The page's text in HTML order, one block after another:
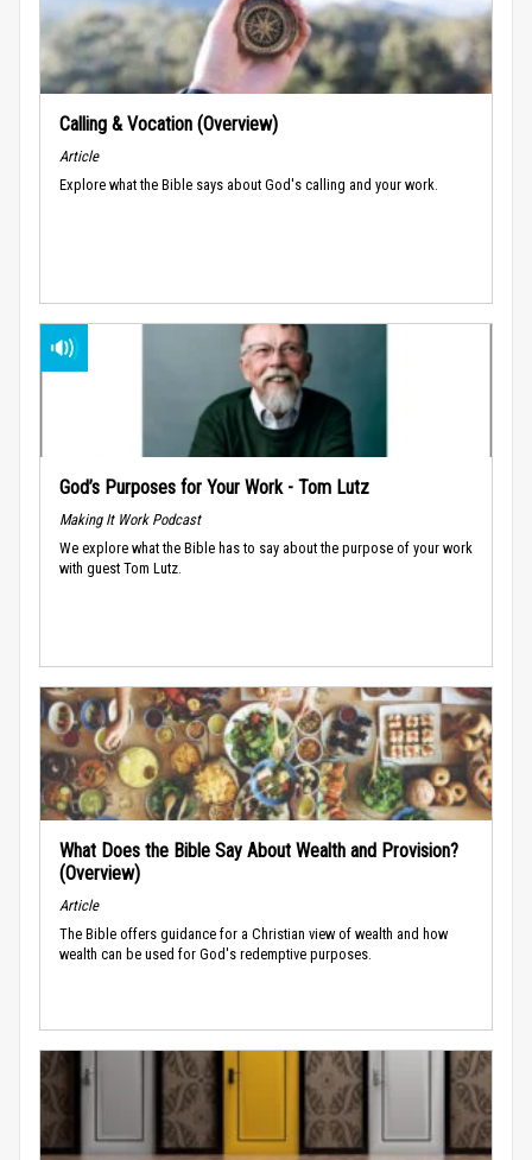
Calling & Vocation (Overview)
Article
Explore what the Bible says about God's calling and your work.
God’s Purposes for Your Work - Tom Lutz
Making It Work Podcast
We explore what the Bible has to say about the purpose of your work
with guest Tom Lutz.
What Does the Bible Say About Wealth and Provision?
(Overview)
Article
The Bible offers guidance for a Christian view of wealth and how
wealth can be used for God's redemptive purposes.